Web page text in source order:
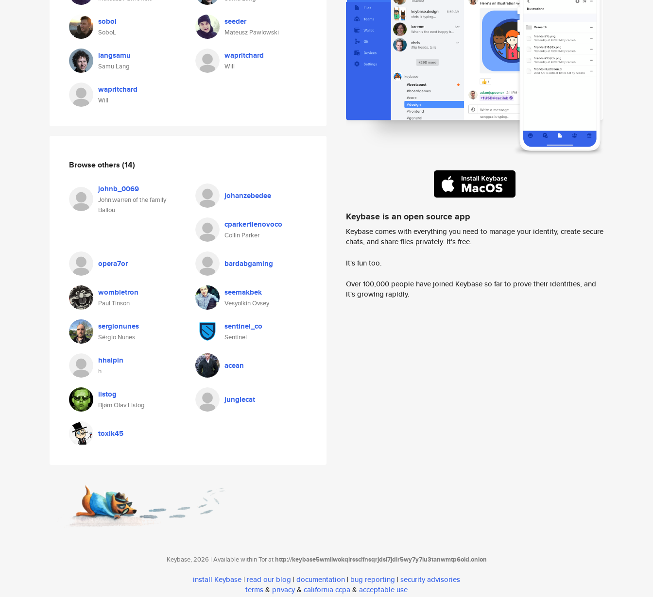
sobol
SoboL
langsamu
Samu Lang
wapritchard
Will
seeder
Mateusz Pawlowski
wapritchard
Will
Browse others (14)
johnb_0069
John.warren of the family
Ballou
johanzebedee
cparker1lenovoco
Collin Parker
opera7or bardabgaming
wombletron
Paul Tinson
seemakbek
Vesyolkin Ovsey
sergionunes
Sérgio Nunes
sentinel_co
Sentinel
hhalpin
h
acean
listog
Bjørn Olav Listog
junglecat
toxik45
Keybase is an open source app
Keybase comes with everything you need to manage your identity, create secure
chats, and share files privately. It's free.
It's fun too.
Over 100,000 people have joined Keybase so far to prove their identities, and
it's growing rapidly.
Keybase, 2026 | Available within Tor athttp://keybase5wmilwokqirssclfnsqrjdsi7jdir5wy7y7iu3tanwmtp6oid.onion
install Keybase | read our blog | documentation | bug reporting | security advisories
terms& privacy& california ccpa & acceptable use